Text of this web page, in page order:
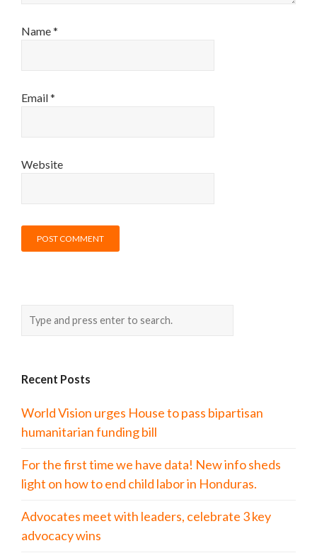
Name*
Email*
Website
Recent Posts
World Vision urges House to pass bipartisan
humanitarian funding bill
For the first time we have data! New info sheds
light on how to end child labor in Honduras.
Advocates meet with leaders, celebrate 3 key
advocacy wins